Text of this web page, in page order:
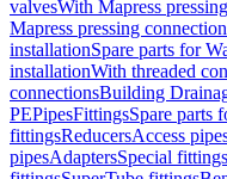
valvesWith Mapress
Mapress pressing
installationSpare parts for
installationWith threaded
connectionsBuilding
PEPipesFittingsSpare parts
fittingsReducersAccess
pipesAdaptersSpecial fittings